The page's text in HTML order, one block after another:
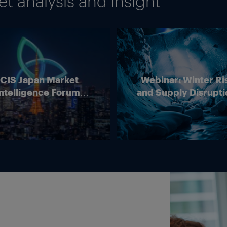
Japan Market
Forum
(Online)
Webinar: Winter
and Supply
Outlook for
Energy Markets